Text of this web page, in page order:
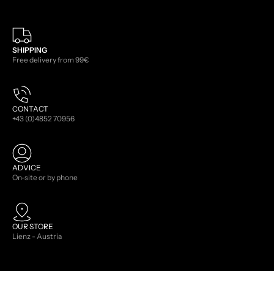
SHIPPING
Free delivery from 99€
CONTACT
+43 (0)4852 70956
ADVICE
On-site or by phone
OUR STORE
Lienz - Austria